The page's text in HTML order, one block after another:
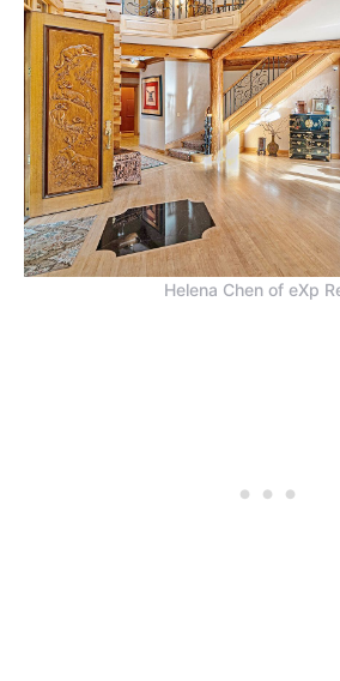
Helena Chen of eXp